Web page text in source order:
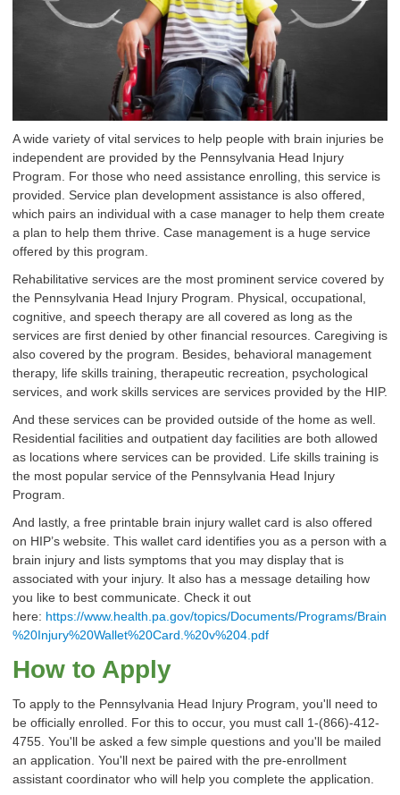
A wide variety of vital services to help people with brain injuries be
independent are provided by the Pennsylvania Head Injury
Program. For those who need assistance enrolling, this service is
provided. Service plan development assistance is also offered,
which pairs an individual with a case manager to help them create
a plan to help them thrive. Case management is a huge service
offered by this program.
Rehabilitative services are the most prominent service covered by
the Pennsylvania Head Injury Program. Physical, occupational,
cognitive, and speech therapy are all covered as long as the
services are first denied by other financial resources. Caregiving is
also covered by the program. Besides, behavioral management
therapy, life skills training, therapeutic recreation, psychological
services, and work skills services are services provided by the HIP.
And these services can be provided outside of the home as well.
Residential facilities and outpatient day facilities are both allowed
as locations where services can be provided. Life skills training is
the most popular service of the Pennsylvania Head Injury
Program.
And lastly, a free printable brain injury wallet card is also offered
on HIP’s website. This wallet card identifies you as a person with a
brain injury and lists symptoms that you may display that is
associated with your injury. It also has a message detailing how
you like to best communicate. Check it out
here: https://www.health.pa.gov/topics/Documents/Programs/Brain
%20Injury%20Wallet%20Card.%20v%204.pdf
How to Apply
To apply to the Pennsylvania Head Injury Program, you'll need to
be officially enrolled. For this to occur, you must call 1-(866)-412-
4755. You'll be asked a few simple questions and you'll be mailed
an application. You'll next be paired with the pre-enrollment
assistant coordinator who will help you complete the application.